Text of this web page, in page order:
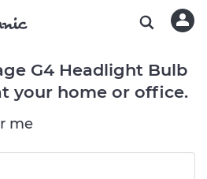
G4 Headlight Bulb
your home or office.
me